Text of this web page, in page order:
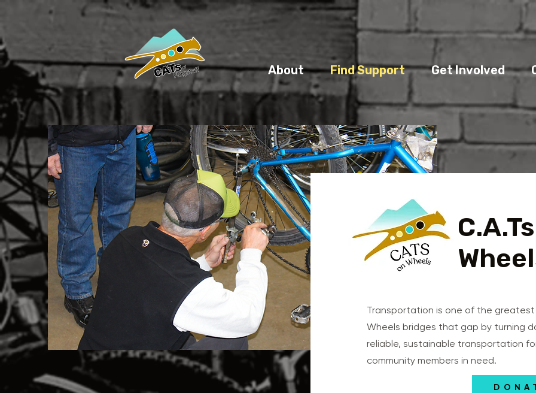
About Find Support Get Involved
Transportation is one of the greatest
Wheels bridges that gap by turning
reliable, sustainable transportation
community members in need.